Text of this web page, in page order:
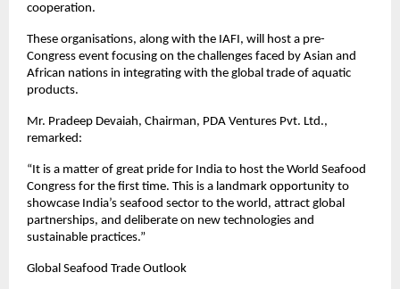
cooperation.
These organisations, along with the IAFI, will host a pre-
Congress event focusing on the challenges faced by Asian and
African nations in integrating with the global trade of aquatic
products.
Mr. Pradeep Devaiah, Chairman, PDA Ventures Pvt. Ltd.,
remarked:
“It is a matter of great pride for India to host the World Seafood
Congress for the first time. This is a landmark opportunity to
showcase India’s seafood sector to the world, attract global
partnerships, and deliberate on new technologies and
sustainable practices.”
Global Seafood Trade Outlook